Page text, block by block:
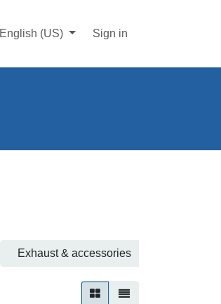
English (US) Sign in
Exhaust & accessories